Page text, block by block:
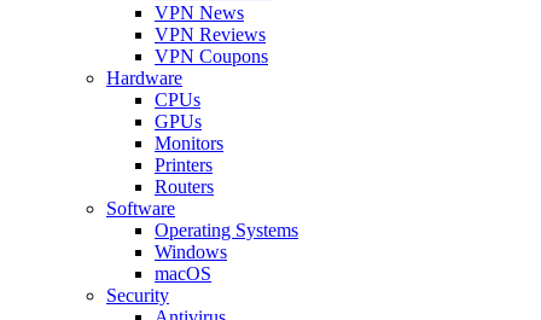
VPN News
VPN Reviews
VPN Coupons
Hardware
CPUs
GPUs
Monitors
Printers
Routers
Software
Operating Systems
Windows
macOS
Security